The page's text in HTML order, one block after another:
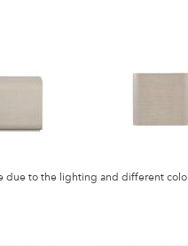
due to the lighting and different